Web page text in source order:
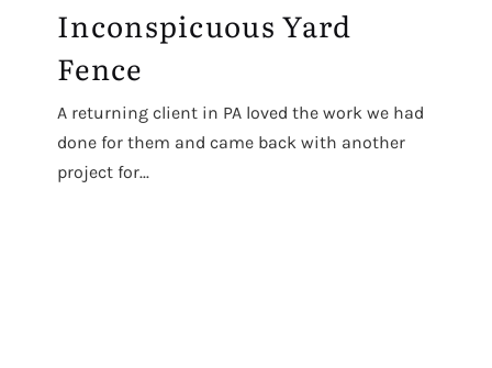
Inconspicuous Yard
Fence
A returning client in PA loved the work we had
done for them and came back with another
project for...